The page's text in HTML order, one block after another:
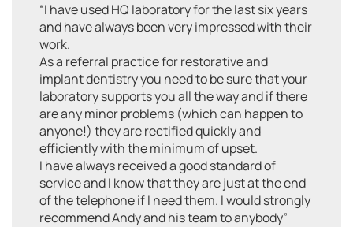
“I have used HQ laboratory for the last six years
and have always been very impressed with their
work.
As a referral practice for restorative and
implant dentistry you need to be sure that your
laboratory supports you all the way and if there
are any minor problems (which can happen to
anyone!) they are rectified quickly and
efficiently with the minimum of upset.
I have always received a good standard of
service and I know that they are just at the end
of the telephone if I need them. I would strongly
recommend Andy and his team to anybody”